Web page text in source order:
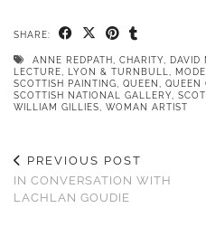
SHARE:
ANNE REDPATH CHARITY DAVID
LECTURE
LYON & TURNBULL
SCOTTISH PAINTING
QUEEN QUEEN
SCOTTISH NATIONAL GALLERY
WILLIAM GILLIES
WOMAN ARTIST
PREVIOUS POST
IN CONVERSATION WITH
LACHLAN GOUDIE